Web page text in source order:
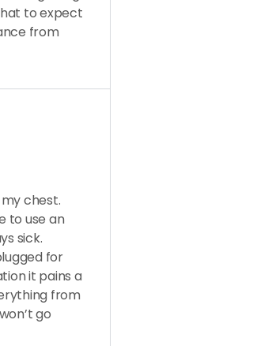
to expect
from
chest.
to use an
sick.
for
it pains a
from
go